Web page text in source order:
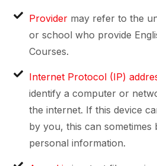
Provider may refer to the
or school who provide
Courses.
Internet Protocol (IP)
identify a computer or
the internet. If this device
by you, this can sometimes
personal information.